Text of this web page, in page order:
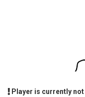
Player is currently